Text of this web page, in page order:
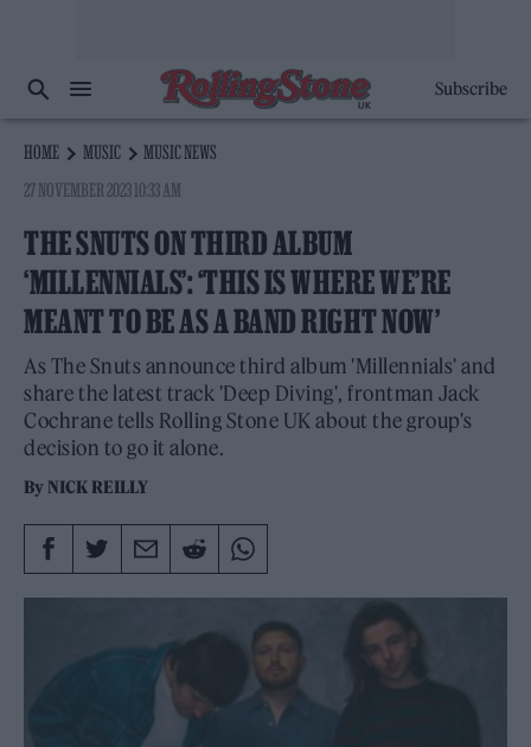
Subscribe
HOME MUSIC
MUSIC NEWS
27 NOVEMBER 2023 10:33 AM
THE SNUTS ON THIRD ALBUM
‘MILLENNIALS’: ‘THIS IS WHERE WE’RE
MEANT TO BE AS A BAND RIGHT NOW’
As The Snuts announce third album 'Millennials' and
share the latest track 'Deep Diving', frontman Jack
Cochrane tells Rolling Stone UK about the group's
decision to go it alone.
By NICK REILLY